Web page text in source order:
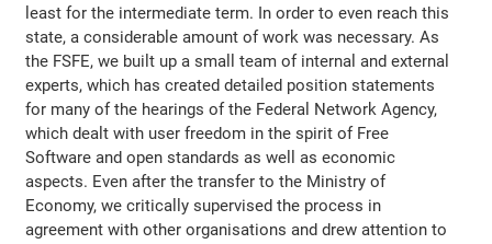
least for the intermediate term. In order to even reach this
state, a considerable amount of work was necessary. As
the FSFE, we built up a small team of internal and external
experts, which has created detailed position statements
for many of the hearings of the Federal Network Agency,
which dealt with user freedom in the spirit of Free
Software and open standards as well as economic
aspects. Even after the transfer to the Ministry of
Economy, we critically supervised the process in
agreement with other organisations and drew attention to